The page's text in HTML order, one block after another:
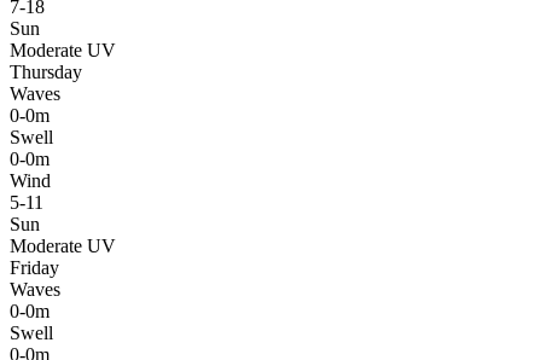
7-18
Sun
Moderate UV
Thursday
Waves
0-0m
Swell
0-0m
Wind
5-11
Sun
Moderate UV
Friday
Waves
0-0m
Swell
0-0m